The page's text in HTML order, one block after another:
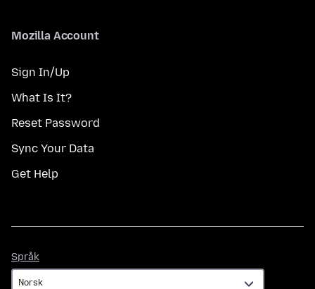
Mozilla Account
Sign In/Up
What Is It?
Reset Password
Sync Your Data
Get Help
Språk